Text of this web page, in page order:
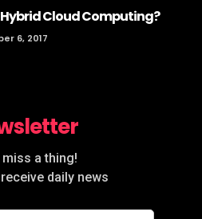
Cloud Computing?
6, 2017
miss a thing!
daily news